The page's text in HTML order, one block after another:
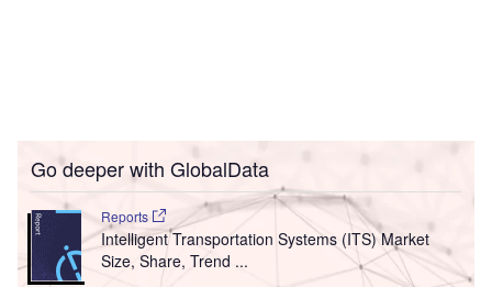
Go deeper with GlobalData
Reports
Intelligent Transportation Systems (ITS) Market
Size, Share, Trend ...